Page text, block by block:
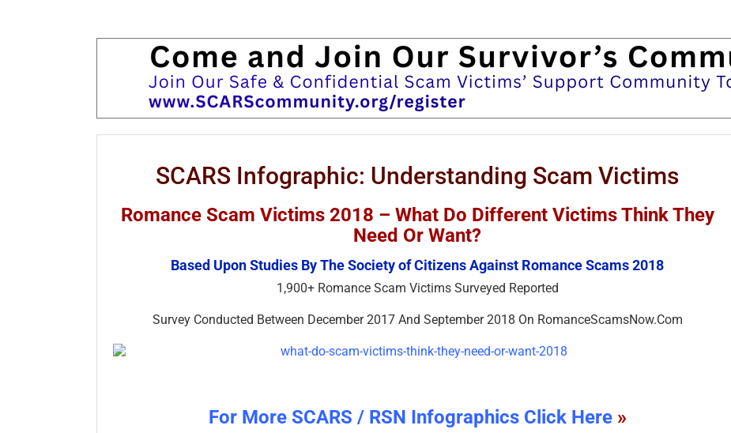
SCARS Infographic: Understanding Scam Victims
Romance Scam Victims 2018 – What Do Different Victims Think They
Need Or Want?
Based Upon Studies By The Society of Citizens Against Romance Scams 2018
1,900+ Romance Scam Victims Surveyed Reported
Survey Conducted Between December 2017 And September 2018 On RomanceScamsNow.Com
For More SCARS / RSN Infographics Click Here»